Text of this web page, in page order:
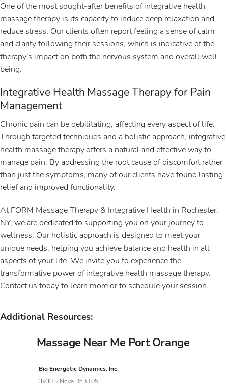
One of the most sought-after benefits of integrative health
massage therapy is its capacity to induce deep relaxation and
reduce stress. Our clients often report feeling a sense of calm
and clarity following their sessions, which is indicative of the
therapy’s impact on both the nervous system and overall well-
being.
Integrative Health Massage Therapy for Pain
Management
Chronic pain can be debilitating, affecting every aspect of life.
Through targeted techniques and a holistic approach, integrative
health massage therapy offers a natural and effective way to
manage pain. By addressing the root cause of discomfort rather
than just the symptoms, many of our clients have found lasting
relief and improved functionality.
At FORM Massage Therapy & Integrative Health in Rochester,
NY, we are dedicated to supporting you on your journey to
wellness. Our holistic approach is designed to meet your
unique needs, helping you achieve balance and health in all
aspects of your life. We invite you to experience the
transformative power of integrative health massage therapy.
Contact us today to learn more or to schedule your session.
Additional Resources:
Massage Near Me Port Orange
Bio Energetic Dynamics, Inc.
3930 S Nova Rd #105